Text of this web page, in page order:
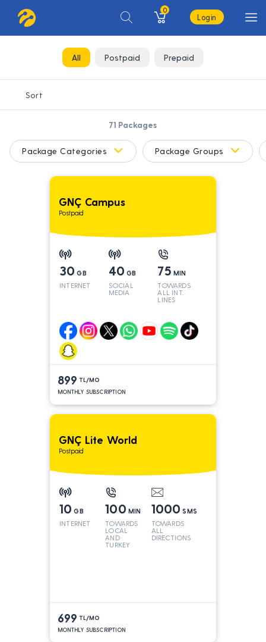
0
Login
All Postpaid Prepaid
71 Packages
GNÇ Campus
Postpaid
30 GB
INTERNET
40 GB
SOCIAL
MEDIA
75 MIN
TOWARDS
ALL INT.
LINES
899 TL/MO
MONTHLY SUBSCRIPTION
GNÇ Lite World
Postpaid
10 GB
INTERNET
100 MIN
TOWARDS
LOCAL
AND
TURKEY
1000 SMS
TOWARDS
ALL
DIRECTIONS
699 TL/MO
MONTHLY SUBSCRIPTION
Package Categories Package Groups